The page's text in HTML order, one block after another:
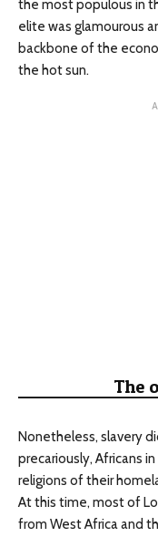
the most populous in
elite was glamourous
backbone of the
the hot sun.
The
Nonetheless, slavery
precariously, Africans
religions of their
At this time, most of
from West Africa and